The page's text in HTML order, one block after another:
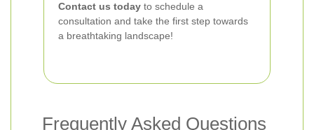
Contact us today to schedule a
consultation and take the first step towards
a breathtaking landscape!
Frequently Asked Questions